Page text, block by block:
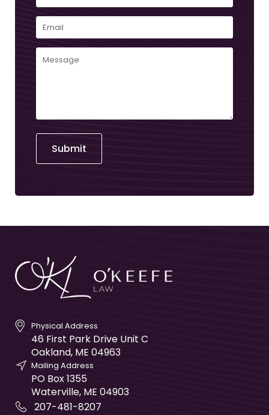
Email
Comments
Submit
Physical Address
46 First Park Drive Unit C
Oakland, ME 04963
Mailing Address
PO Box 1355
Waterville, ME 04903
207-481-8207